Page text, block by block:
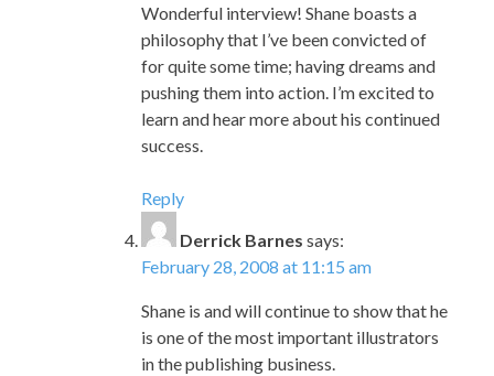
learn and hear more about his continued
success.
Reply
Shane is and will continue to show that he
is one of the most important illustrators
in the publishing business.
Keep up the amazing work and let your
light shine all over the globe.